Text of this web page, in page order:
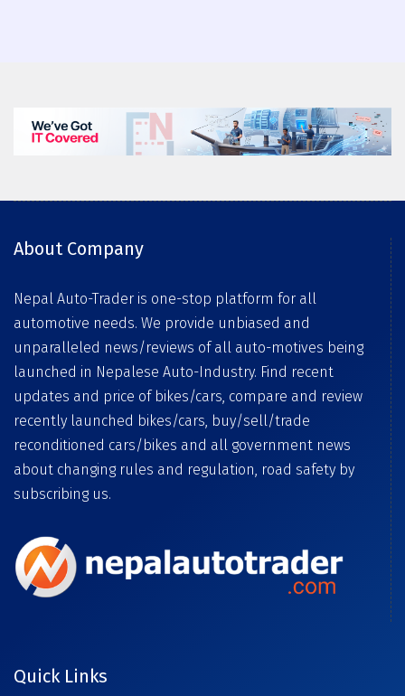
About Company
Nepal Auto-Trader is one-stop platform for all
automotive needs. We provide unbiased and
unparalleled news/reviews of all auto-motives being
launched in Nepalese Auto-Industry. Find recent
updates and price of bikes/cars, compare and review
recently launched bikes/cars, buy/sell/trade
reconditioned cars/bikes and all government news
about changing rules and regulation, road safety by
subscribing us.
Quick Links